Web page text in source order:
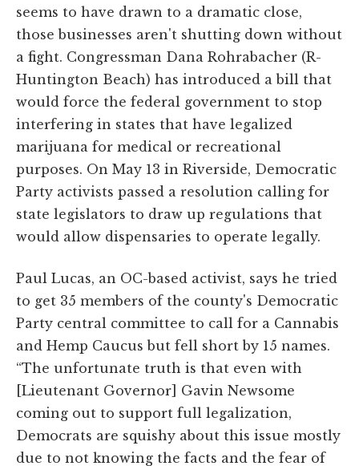
seems to have drawn to a dramatic close,
those businesses aren't shutting down without
a fight. Congressman Dana Rohrabacher (R-
Huntington Beach) has introduced a bill that
would force the federal government to stop
interfering in states that have legalized
marijuana for medical or recreational
purposes. On May 13 in Riverside, Democratic
Party activists passed a resolution calling for
state legislators to draw up regulations that
would allow dispensaries to operate legally.
Paul Lucas, an OC-based activist, says he tried
to get 35 members of the county's Democratic
Party central committee to call for a Cannabis
and Hemp Caucus but fell short by 15 names.
“The unfortunate truth is that even with
[Lieutenant Governor] Gavin Newsome
coming out to support full legalization,
Democrats are squishy about this issue mostly
due to not knowing the facts and the fear of